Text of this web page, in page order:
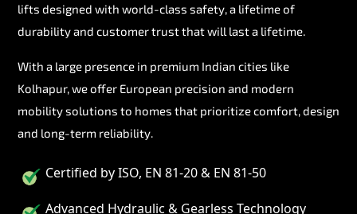
lifts designed with world-class safety, a lifetime of
durability and customer trust that will last a lifetime.
With a large presence in premium Indian cities like
Kolhapur, we offer European precision and modern
mobility solutions to homes that prioritize comfort, design
and long-term reliability.
Certified by ISO, EN 81-20 & EN 81-50
Advanced Hydraulic & Gearless Technology